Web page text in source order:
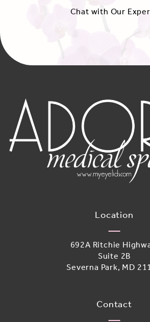
Chat with Our
Location
692A Ritchie
Suite 2B
Severna Park, MD
Contact